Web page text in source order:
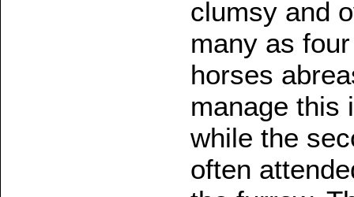
clumsy and
many as
horses
manage this
while the
often